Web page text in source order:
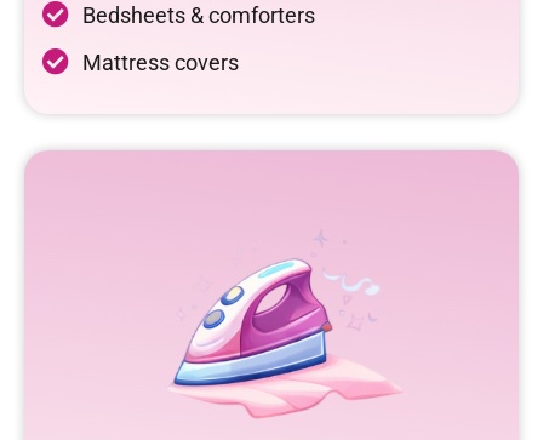
Bedsheets & comforters
Mattress covers